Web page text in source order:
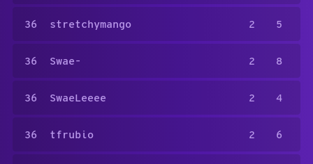
36 stretchymango 2 5
36 Swae- 2 8
36 SwaeLeeee 2 4
36 tfrubio 2 6